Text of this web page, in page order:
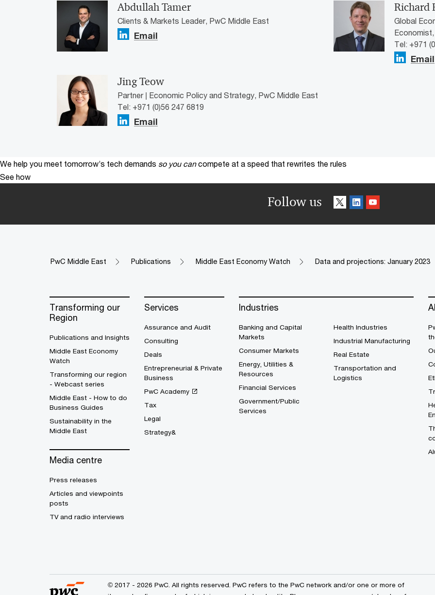
Abdullah Tamer
Clients & Markets Leader, PwC Middle East
Email
Richard
Global
Tel: +971
Email
Jing Teow
Partner | Economic Policy and Strategy, PwC Middle East
Tel: +971 (0)56 247 6819
Email
We help you meet tomorrow’s tech demands so you can compete at a speed that rewrites the rules
See how
Follow us
PwC Middle East Publications Middle East Economy Watch Data and projections: January 2023
Transforming our
Region
Publications and Insights
Middle East Economy
Watch
Transforming our region
- Webcast series
Middle East - How to do
Business Guides
Sustainability in the
Middle East
Media centre
Press releases
Articles and viewpoints
posts
TV and radio interviews
Services
Assurance and Audit
Consulting
Deals
Entrepreneurial & Private
Business
PwC Academy
Tax
Legal
Strategy&
Industries
Banking and Capital
Markets
Consumer Markets
Energy, Utilities &
Resources
Financial Services
Government/Public
Services
Health Industries
Industrial Manufacturing
Real Estate
Transportation and
Logistics
© 2017 - 2026 PwC. All rights reserved. PwC refers to the PwC network and/or one or more of